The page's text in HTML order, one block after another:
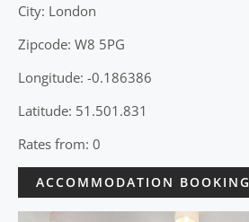
City: London
Zipcode: W8 5PG
Longitude: -0.186386
Latitude: 51.501.831
Rates from: 0
ACCOMMODATION BOOKING